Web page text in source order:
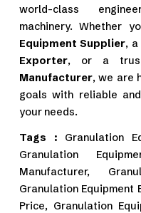
world-class
machinery. Whether
Equipment Supplier, a
Exporter, or a
Manufacturer, we are
goals with reliable
your needs.
Tags : Granulation
Granulation
Manufacturer,
Granulation Equipment
Price, Granulation